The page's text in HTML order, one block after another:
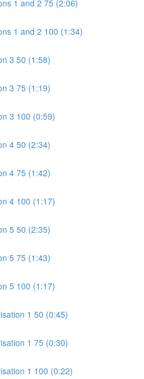
1 and 2 75 (2:06)
1 and 2 100 (1:34)
3 50 (1:58)
3 75 (1:19)
3 100 (0:59)
4 50 (2:34)
4 75 (1:42)
4 100 (1:17)
5 50 (2:35)
5 75 (1:43)
5 100 (1:17)
1 50 (0:45)
1 75 (0:30)
1 100 (0:22)